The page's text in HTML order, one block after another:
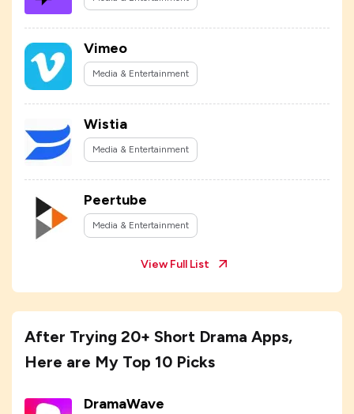
Vimeo
Media & Entertainment
Wistia
Media & Entertainment
Peertube
Media & Entertainment
View Full List
After Trying 20+ Short Drama Apps,
Here are My Top 10 Picks
DramaWave